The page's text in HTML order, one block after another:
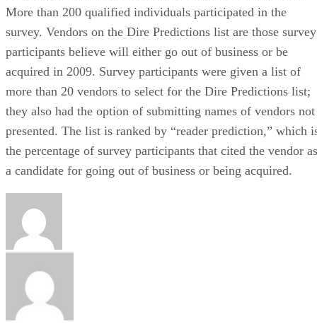
More than 200 qualified individuals participated in the
survey. Vendors on the Dire Predictions list are those survey
participants believe will either go out of business or be
acquired in 2009. Survey participants were given a list of
more than 20 vendors to select for the Dire Predictions list;
they also had the option of submitting names of vendors not
presented. The list is ranked by “reader prediction,” which
the percentage of survey participants that cited the vendor as
a candidate for going out of business or being acquired.